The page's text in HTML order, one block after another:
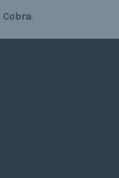
Cobra: